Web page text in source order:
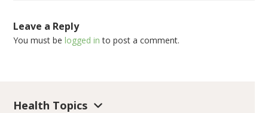
Leave a Reply
You must belogged in to post a comment.
Health Topics